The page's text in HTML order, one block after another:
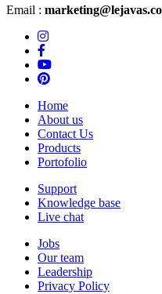
Email :
Home
About us
Contact Us
Products
Portofolio
Support
Knowledge base
Live chat
Jobs
Our team
Leadership
Privacy Policy